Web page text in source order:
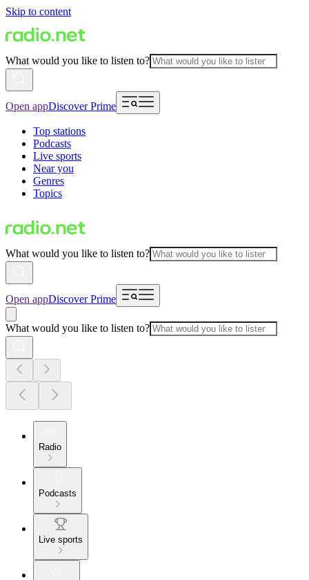
Skip to content
What would you like to listen to?
Open appDiscover Prime
Top stations
Podcasts
Live sports
Near you
Genres
Topics
What would you like to listen to?
Open appDiscover Prime
What would you like to listen to?
Radio
Podcasts
Live sports